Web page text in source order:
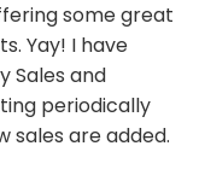
some great
Yay! I have
Sales and
periodically
sales are added.